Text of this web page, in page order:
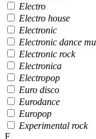
Electro
Electro house
Electronic
Electronic dance
Electronic rock
Electronica
Electropop
Euro disco
Eurodance
Europop
Experimental rock
F